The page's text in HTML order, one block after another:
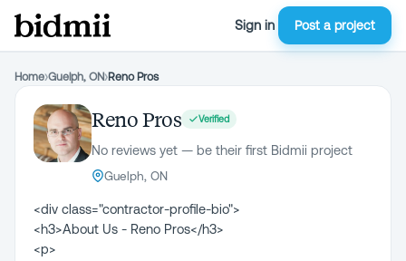
Sign in Post a project
Home›Guelph, ON›Reno Pros
Reno Pros Verified
No reviews yet — be their first Bidmii project
Guelph, ON
<div class="contractor-profile-bio">
<h3>About Us - Reno Pros</h3>
<p>